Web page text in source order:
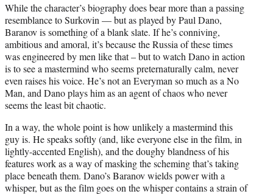
While the character’s biography does bear more than a passing
resemblance to Surkovin — but as played by Paul Dano,
Baranov is something of a blank slate. If he’s conniving,
ambitious and amoral, it’s because the Russia of these times
was engineered by men like that – but to watch Dano in action
is to see a mastermind who seems preternaturally calm, never
even raises his voice. He’s not an Everyman so much as a No
Man, and Dano plays him as an agent of chaos who never
seems the least bit chaotic.
In a way, the whole point is how unlikely a mastermind this
guy is. He speaks softly (and, like everyone else in the film, in
lightly-accented English), and the doughy blandness of his
features work as a way of masking the scheming that’s taking
place beneath them. Dano’s Baranov wields power with a
whisper, but as the film goes on the whisper contains a strain of